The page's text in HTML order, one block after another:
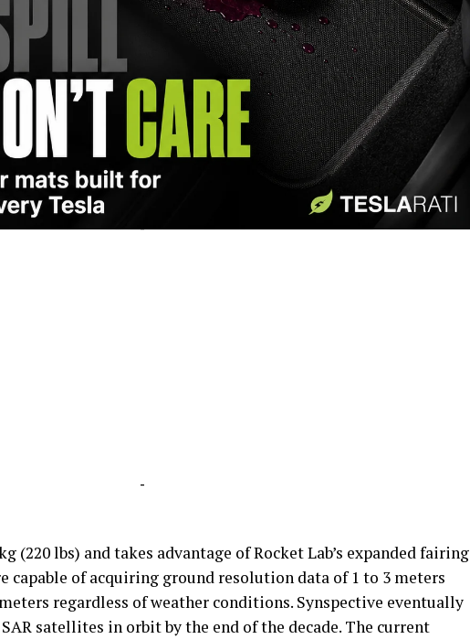
-
-
(220 lbs) and takes advantage of Rocket Lab’s expanded fairing
capable of acquiring ground resolution data of 1 to 3 meters
regardless of weather conditions. Synspective eventually
satellites in orbit by the end of the decade. The current